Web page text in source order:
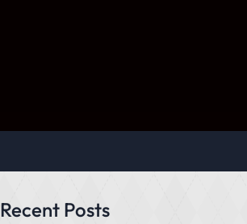
Recent Posts